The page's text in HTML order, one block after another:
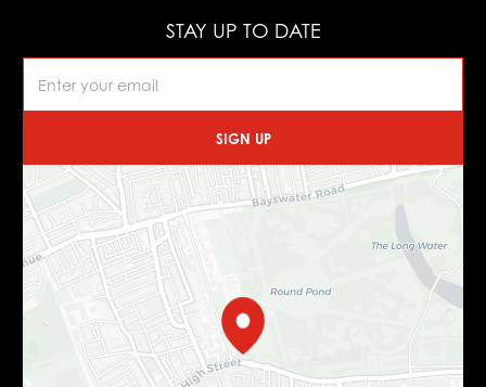
STAY UP TO DATE
SIGN UP